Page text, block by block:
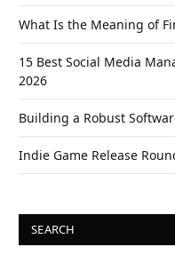
What Is the Meaning of
15 Best Social Media
2026
Building a Robust
Indie Game Release
SEARCH